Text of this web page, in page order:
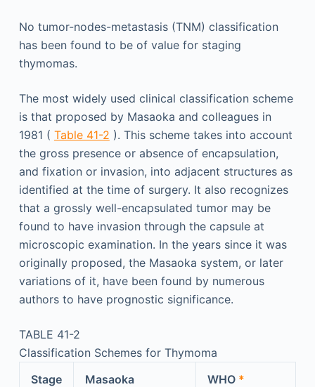
No tumor-nodes-metastasis (TNM) classification
has been found to be of value for staging
thymomas.
The most widely used clinical classification scheme
is that proposed by Masaoka and colleagues in
1981 ( Table 41-2 ). This scheme takes into account
the gross presence or absence of encapsulation,
and fixation or invasion, into adjacent structures as
identified at the time of surgery. It also recognizes
that a grossly well-encapsulated tumor may be
found to have invasion through the capsule at
microscopic examination. In the years since it was
originally proposed, the Masaoka system, or later
variations of it, have been found by numerous
authors to have prognostic significance.
TABLE 41-2
Classification Schemes for Thymoma
Stage
Masaoka WHO *